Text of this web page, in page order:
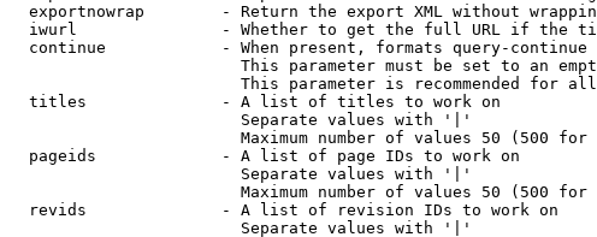
exportnowrap        - Return the export XML without
iwurl               - Whether to get the full URL if the
continue            - When present, formats query-
This parameter must be set to an
This parameter is recommended for
  titles              - A list of titles to work on
                        Separate values with '|'
Maximum number of values 50 (500 for
  pageids             - A list of page IDs to work on
                        Separate values with '|'
Maximum number of values 50 (500 for
  revids              - A list of revision IDs to work on
                        Separate values with '|'